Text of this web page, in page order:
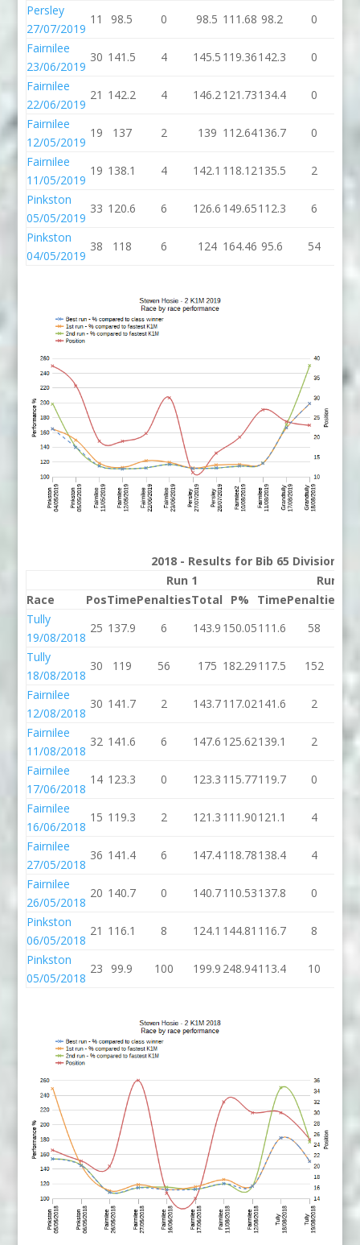
Persley
27/07/2019
11 98.5 0 98.5 111.68 98.2 0
Fairnilee
23/06/2019
30 141.5 4 145.5 119.36142.3 0
Fairnilee
22/06/2019
21 142.2 4 146.2121.73134.4 0
Fairnilee
12/05/2019
19 137 2 139 112.64136.7 0
Fairnilee
11/05/2019
19 138.1 4 142.1 118.12135.5 2
Pinkston
05/05/2019
33 120.6 6 126.6 149.65112.3 6
Pinkston
04/05/2019
38 118 6 124 164.46 95.6 54
2018 - Results for Bib 65 Division 2
Run 1
Run 2
Race
PosTimePenaltiesTotal P% TimePenalties
Tully
19/08/2018
25 137.9 6 143.9 150.05111.6 58
Tully
18/08/2018
30 119 56 175 182.29117.5 152
Fairnilee
12/08/2018
30 141.7 2 143.7117.02141.6 2
Fairnilee
11/08/2018
32 141.6 6 147.6 125.62139.1 2
Fairnilee
17/06/2018
14 123.3 0 123.3 115.77119.7 0
Fairnilee
16/06/2018
15 119.3 2 121.3 111.90121.1 4
Fairnilee
27/05/2018
36 141.4 6 147.4118.78138.4 4
Fairnilee
26/05/2018
20 140.7 0 140.7110.53137.8 0
Pinkston
06/05/2018
21 116.1 8 124.1 144.81 116.7 8
Pinkston
05/05/2018
23 99.9 100 199.9 248.94113.4 10